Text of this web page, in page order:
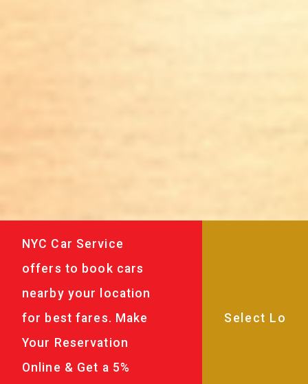
NYC Car Service
offers to book cars
nearby your location
for best fares. Make
Your Reservation
Online & Get a 5%